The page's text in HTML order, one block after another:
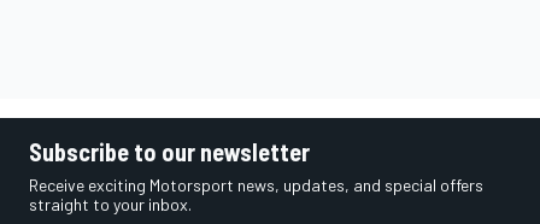
Subscribe to our newsletter
Receive exciting Motorsport news, updates, and special offers
straight to your inbox.